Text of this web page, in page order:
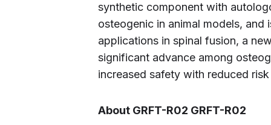
synthetic component with
osteogenic in animal models,
applications in spinal fusion, a
significant advance among
increased safety with reduced
About GRFT-R02 GRFT-R02